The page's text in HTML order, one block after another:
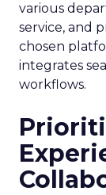
various
service, and
chosen
integrates
workflows.